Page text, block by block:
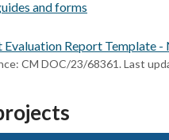
and forms
Evaluation Report
CM DOC/23/68361. Last